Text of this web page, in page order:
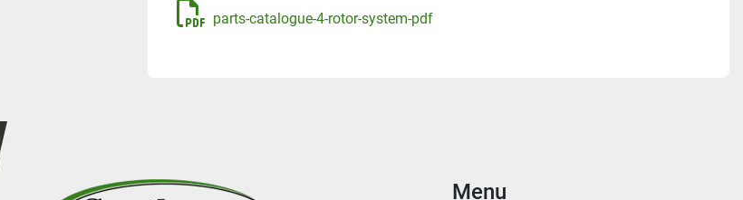
parts-catalogue-4-rotor-system-pdf
Menu